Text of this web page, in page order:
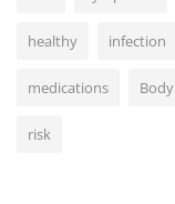
healthy infection
medications Body
risk